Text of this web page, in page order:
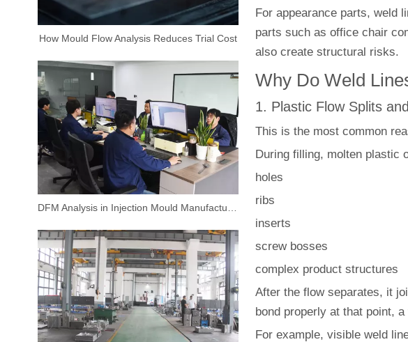
How Mould Flow Analysis Reduces Trial Cost
For appearance parts, weld
parts such as office chair
also create structural risks.
Why Do Weld
1. Plastic Flow Splits
This is the most common
During filling, molten plastic
holes
ribs
inserts
screw bosses
complex product structures
After the flow separates, it
bond properly at that point,
For example, visible weld